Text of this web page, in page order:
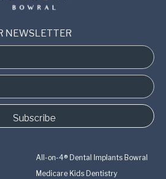
All-on-4® Dental Implants Bowral
Medicare Kids Dentistry
NEWSLETTER